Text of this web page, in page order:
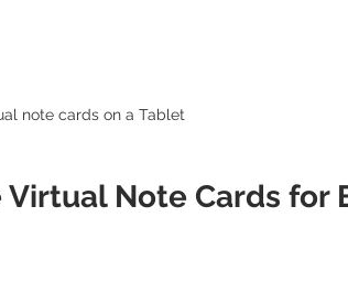
note cards on a Tablet
Virtual Note Cards for